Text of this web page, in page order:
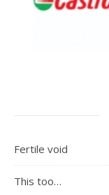
Fertile void
This too…